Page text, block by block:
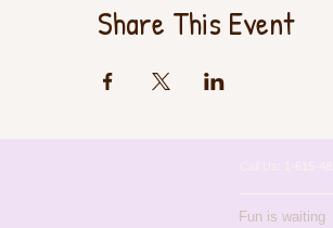
Share This Event
Fun is waiting